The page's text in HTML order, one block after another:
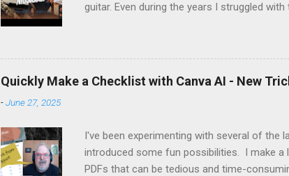
guitar. Even during the years I struggled
the time I get to pick up my guitar and
Margo set up this interview with Jake
people on to the joy of playing music for
Quickly Make a Checklist with Canva AI - New
-June 27, 2025
I've been experimenting with several of the
introduced some fun possibilities. I make
PDFs that can be tedious and time-